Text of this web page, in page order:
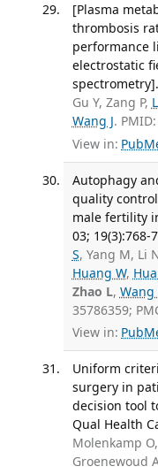
[Plasma
thrombosis
performance
electrostatic
Gu Y, Zang P,
Wang J.
View in:
Autophagy
quality
male fertility
03; 19(3):768-
S, Yang M, Li
Huang W,
Zhao L, Wang
35786359;
View in:
Uniform
surgery in
decision tool
Qual Health
Molenkamp
Groenewoud